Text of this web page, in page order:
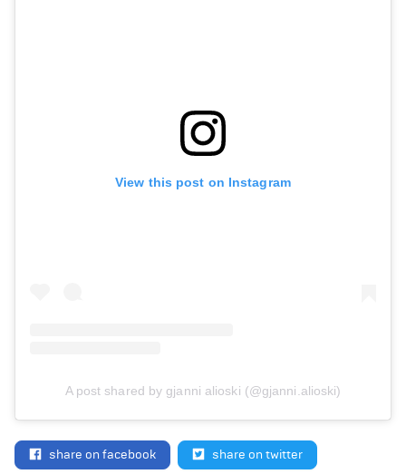
View this post on Instagram
A post shared by gjanni alioski (@gjanni.alioski)
share on facebook share on twitter